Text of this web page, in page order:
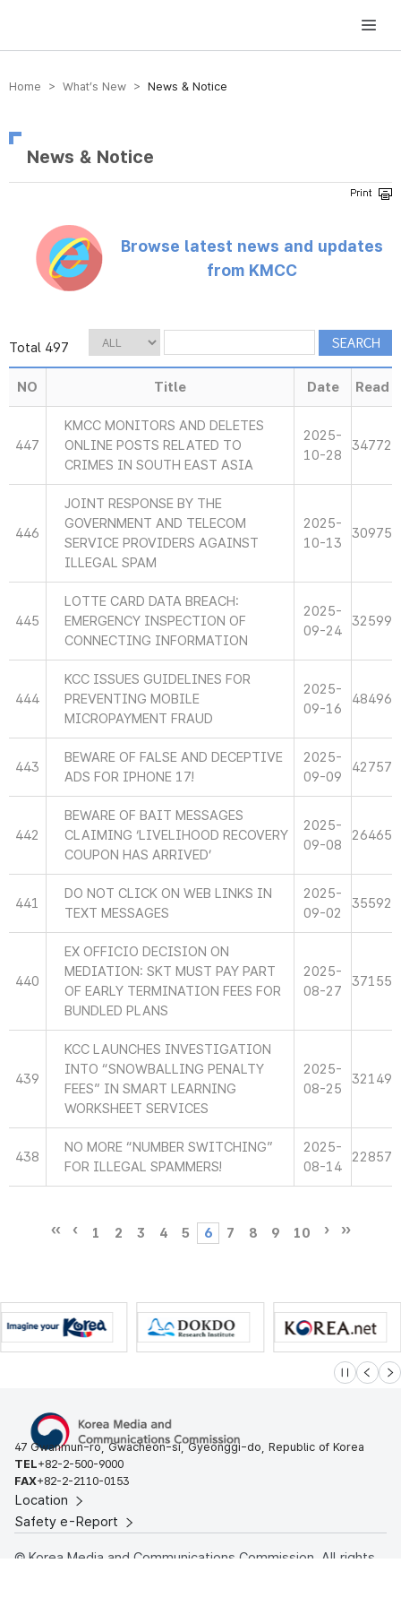
방송미디어통신위원회 Korea Media and Communications Commission
Home > What’s New > News & Notice
News & Notice
Browse latest news and updates
from KMCC
Total 497
NO Title Date Read
447
KMCC MONITORS AND DELETES
ONLINE POSTS RELATED TO
CRIMES IN SOUTH EAST ASIA
2025-
10-28
34772
446
JOINT RESPONSE BY THE
GOVERNMENT AND TELECOM
SERVICE PROVIDERS AGAINST
ILLEGAL SPAM
2025-
10-13
30975
445
LOTTE CARD DATA BREACH:
EMERGENCY INSPECTION OF
CONNECTING INFORMATION
2025-
09-24
32599
444
KCC ISSUES GUIDELINES FOR
PREVENTING MOBILE
MICROPAYMENT FRAUD
2025-
09-16
48496
443
BEWARE OF FALSE AND DECEPTIVE
ADS FOR IPHONE 17!
2025-
09-09
42757
442
BEWARE OF BAIT MESSAGES
CLAIMING ‘LIVELIHOOD RECOVERY
COUPON HAS ARRIVED’
2025-
09-08
26465
441
DO NOT CLICK ON WEB LINKS IN
TEXT MESSAGES
2025-
09-02
35592
440
EX OFFICIO DECISION ON
MEDIATION: SKT MUST PAY PART
OF EARLY TERMINATION FEES FOR
BUNDLED PLANS
2025-
08-27
37155
439
KCC LAUNCHES INVESTIGATION
INTO “SNOWBALLING PENALTY
FEES” IN SMART LEARNING
WORKSHEET SERVICES
2025-
08-25
32149
438
NO MORE “NUMBER SWITCHING”
FOR ILLEGAL SPAMMERS!
2025-
08-14
22857
1 2 3 4 5 6 7 8 9 10
슬라이드 멈
이전 다
47 Gwanmun-ro, Gwacheon-si, Gyeonggi-do, Republic of Korea
TEL+82-2-500-9000
FAX+82-2-2110-0153
Location
Safety e-Report
© Korea Media and Communications Commission. All rights